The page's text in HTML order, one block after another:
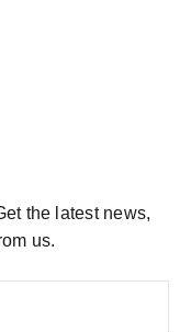
the latest news,
us.